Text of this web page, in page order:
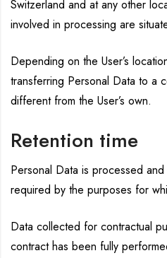
Switzerland and at any other
involved in processing are
Depending on the User’s
transferring Personal Data to a
different from the User’s own.
Retention time
Personal Data is processed
required by the purposes for
Data collected for contractual
contract has been fully